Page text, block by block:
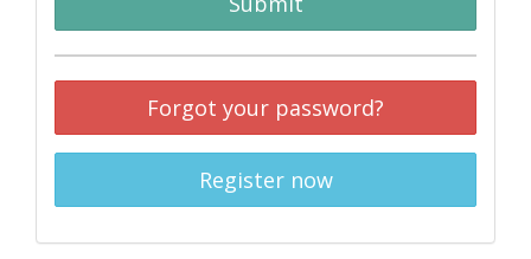
Forgot your password?
Register now